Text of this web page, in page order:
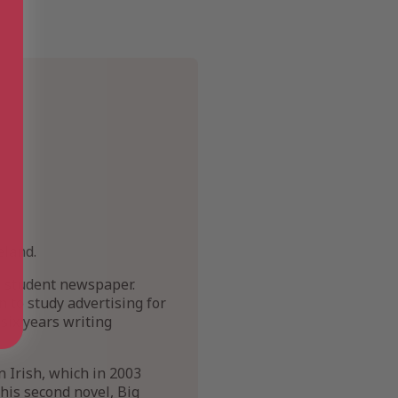
newspaper.
to study advertising for
years writing
Irish, which in 2003
second novel, Big